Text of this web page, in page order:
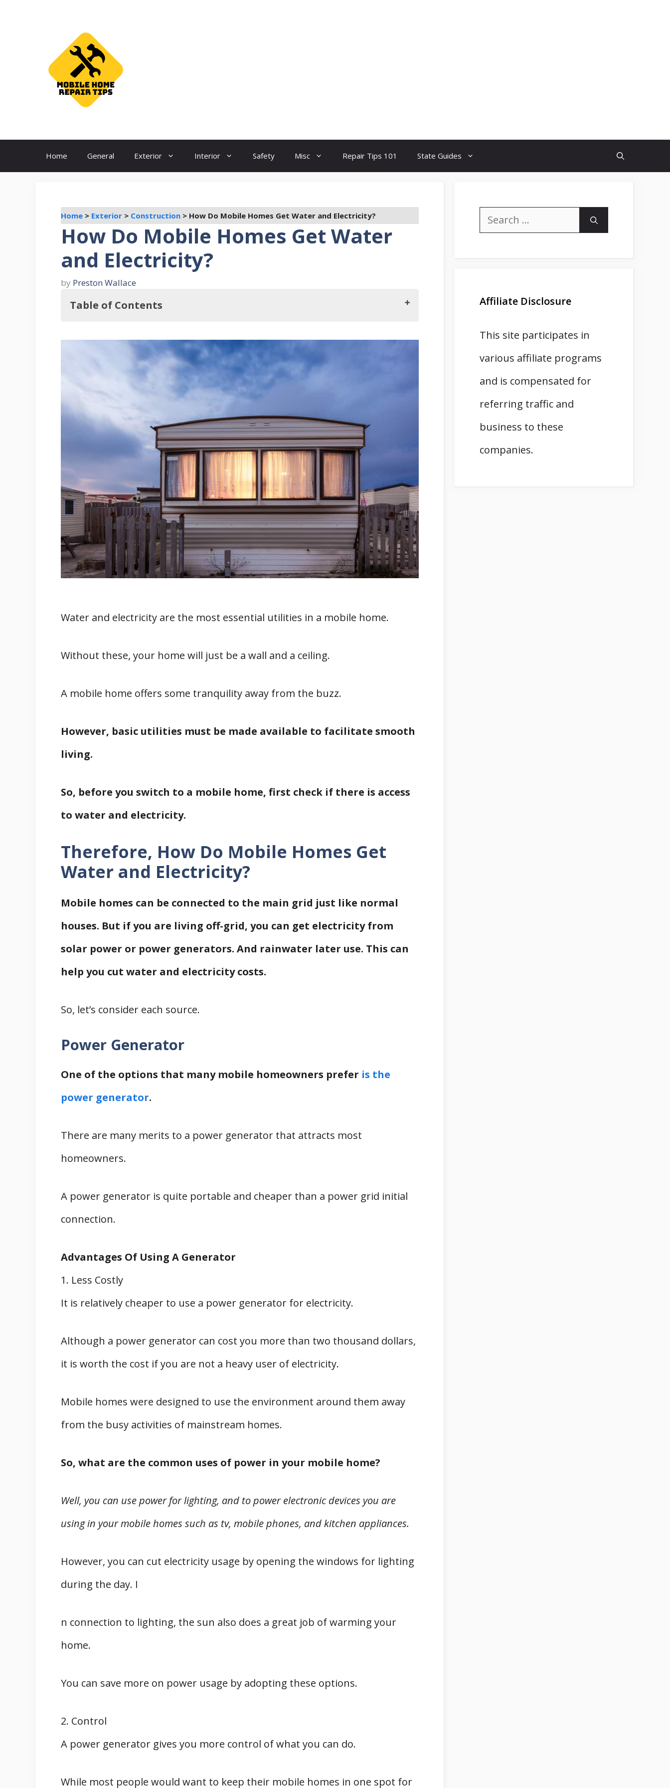
Home General Exterior Interior Safety Misc Repair Tips 101 State Guides
Home > Exterior > Construction > How Do Mobile Homes Get Water and Electricity?
How Do Mobile Homes Get Water
and Electricity?
by Preston Wallace
Table of Contents
Therefore, How Do Mobile Homes Get Water and Electricity?
Power Generator
Advantages Of Using A Generator
1. Less Costly
2. Control
3. Options For Fuel
4. Clean Energy
Advantages Of Solar Power
1. Sun Is A Natural Source Of Power
2. It Is Easy To Install
How Does Solar Power Work in A Mobile Home?
Sources Of Water for Mobile Homes
Plumbing A Mobile Home
Water and electricity are the most essential utilities in a mobile home.
Without these, your home will just be a wall and a ceiling.
A mobile home offers some tranquility away from the buzz.
However, basic utilities must be made available to facilitate smooth
living.
So, before you switch to a mobile home, first check if there is access
to water and electricity.
Therefore, How Do Mobile Homes Get
Water and Electricity?
Mobile homes can be connected to the main grid just like normal
houses. But if you are living off-grid, you can get electricity from
solar power or power generators. And rainwater later use. This can
help you cut water and electricity costs.
So, let’s consider each source.
Power Generator
One of the options that many mobile homeowners prefer is the
power generator.
There are many merits to a power generator that attracts most
homeowners.
A power generator is quite portable and cheaper than a power grid initial
connection.
Advantages Of Using A Generator
1. Less Costly
It is relatively cheaper to use a power generator for electricity.
Although a power generator can cost you more than two thousand dollars,
it is worth the cost if you are not a heavy user of electricity.
Mobile homes were designed to use the environment around them away
from the busy activities of mainstream homes.
So, what are the common uses of power in your mobile home?
Well, you can use power for lighting, and to power electronic devices you are
using in your mobile homes such as tv, mobile phones, and kitchen appliances.
However, you can cut electricity usage by opening the windows for lighting
during the day. I
n connection to lighting, the sun also does a great job of warming your
home.
You can save more on power usage by adopting these options.
2. Control
A power generator gives you more control of what you can do.
While most people would want to keep their mobile homes in one spot for
Search
Affiliate Disclosure
This site participates in
various affiliate programs
and is compensated for
referring traffic and
business to these
companies.